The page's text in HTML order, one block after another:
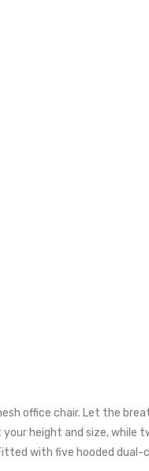
office chair. Let the
height and size,
with five hooded